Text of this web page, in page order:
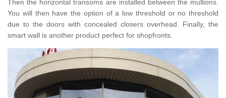
Then the horizontal transoms are installed between the mullions.
You will then have the option of a low threshold or no threshold
due to the doors with concealed closers overhead. Finally, the
smart wall is another product perfect for shopfronts.